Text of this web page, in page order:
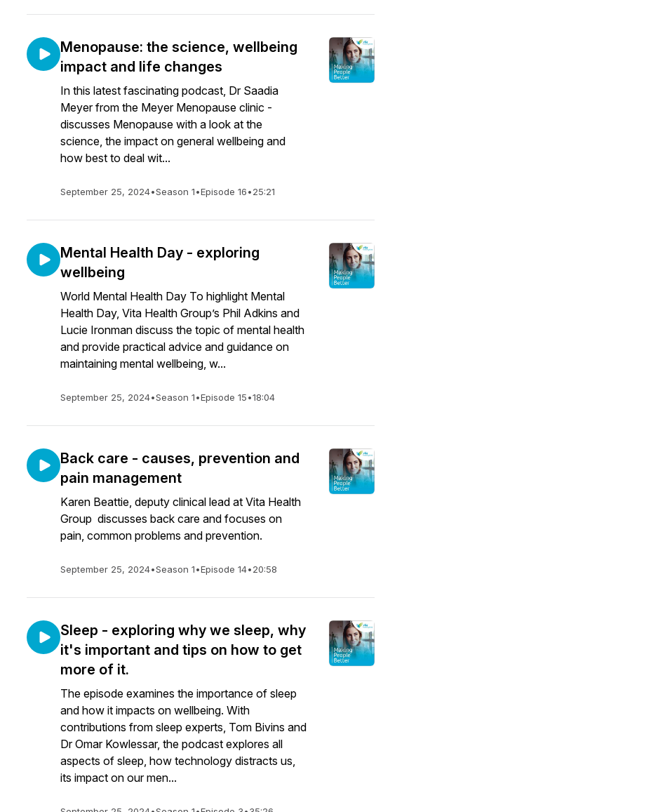
Menopause: the science, wellbeing
impact and life changes
In this latest fascinating podcast, Dr Saadia
Meyer from the Meyer Menopause clinic -
discusses Menopause with a look at the
science, the impact on general wellbeing and
how best to deal wit...
September 25, 2024•Season 1•Episode 16•25:21
Mental Health Day - exploring
wellbeing
World Mental Health Day To highlight Mental
Health Day, Vita Health Group’s Phil Adkins and
Lucie Ironman discuss the topic of mental health
and provide practical advice and guidance on
maintaining mental wellbeing, w...
September 25, 2024•Season 1•Episode 15•18:04
Back care - causes, prevention and
pain management
Karen Beattie, deputy clinical lead at Vita Health
Group discusses back care and focuses on
pain, common problems and prevention.
September 25, 2024•Season 1•Episode 14•20:58
Sleep - exploring why we sleep, why
it's important and tips on how to get
more of it.
The episode examines the importance of sleep
and how it impacts on wellbeing. With
contributions from sleep experts, Tom Bivins and
Dr Omar Kowlessar, the podcast explores all
aspects of sleep, how technology distracts us,
its impact on our men...